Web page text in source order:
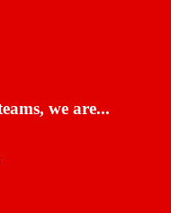
we are...